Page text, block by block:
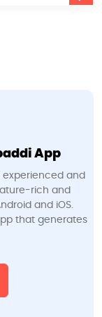
App
experienced and
rich and
and iOS.
that generates